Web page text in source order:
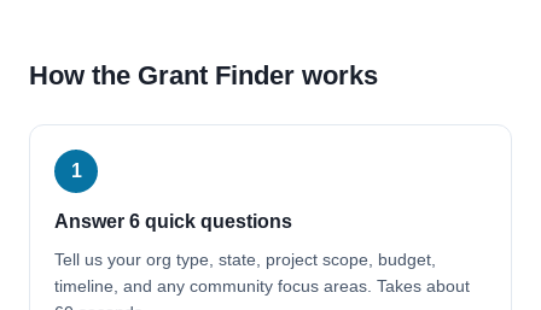
How the Grant Finder works
1
Answer 6 quick questions
Tell us your org type, state, project scope, budget,
timeline, and any community focus areas. Takes about